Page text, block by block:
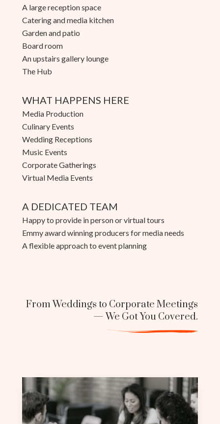
A large reception space
Catering and media kitchen
Garden and patio
Board room
An upstairs gallery lounge
The Hub
WHAT HAPPENS HERE
Media Production
Culinary Events
Wedding Receptions
Music Events
Corporate Gatherings
Virtual Media Events
A DEDICATED TEAM
Happy to provide in person or virtual tours
Emmy award winning producers for media needs
A flexible approach to event planning
From Weddings to Corporate Meetings
— We Got You Covered.